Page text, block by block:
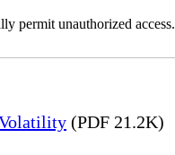
permit unauthorized access.
(PDF 21.2K)